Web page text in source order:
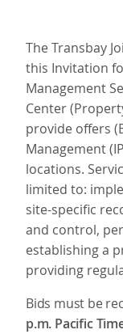
The Transbay
this Invitation
Management
Center
provide offers
Management
locations.
limited to:
site-specific
and control,
establishing a
providing
Bids must be
p.m. Pacific